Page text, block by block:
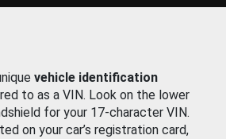
vehicle identification
to as a VIN. Look on the lower
for your 17-character VIN.
on your car’s registration card,